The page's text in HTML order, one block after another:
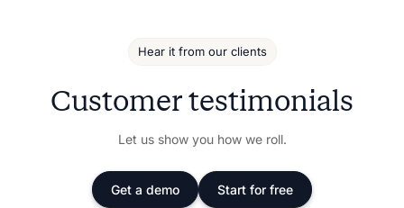
Hear it from our clients
Customer testimonials
Let us show you how we roll.
Get a demo Start for free